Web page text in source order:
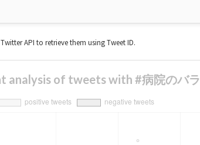
API to retrieve them using Tweet ID.
analysis of tweets with #病院のバラ